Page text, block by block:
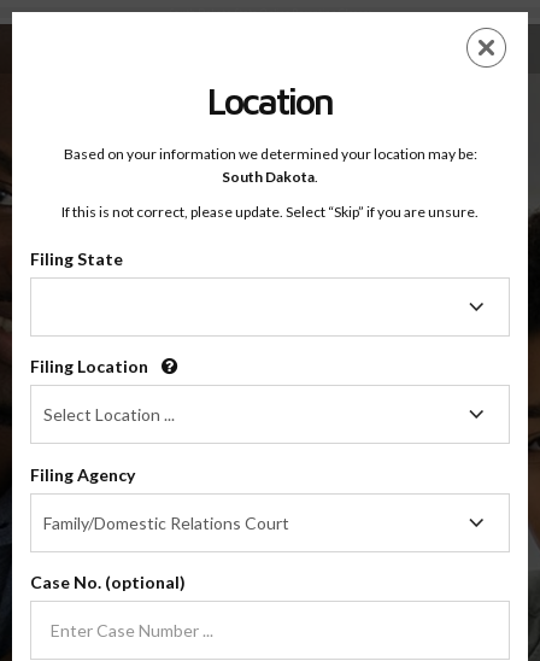
South Dakota State Online Parenting Classes
EN
OnlineParentingPrograms.com ®
South Dakota Online Parenting Classes
Greg Sattizahn
$34.99
Location
Based on your information we determined your location may be:
South Dakota.
If this is not correct, please update. Select “Skip” if you are unsure.
Filing State
Filing Location
Select Location ...
Location
Filing Agency
Family/Domestic Relations Court
Agency
Case No. (optional)